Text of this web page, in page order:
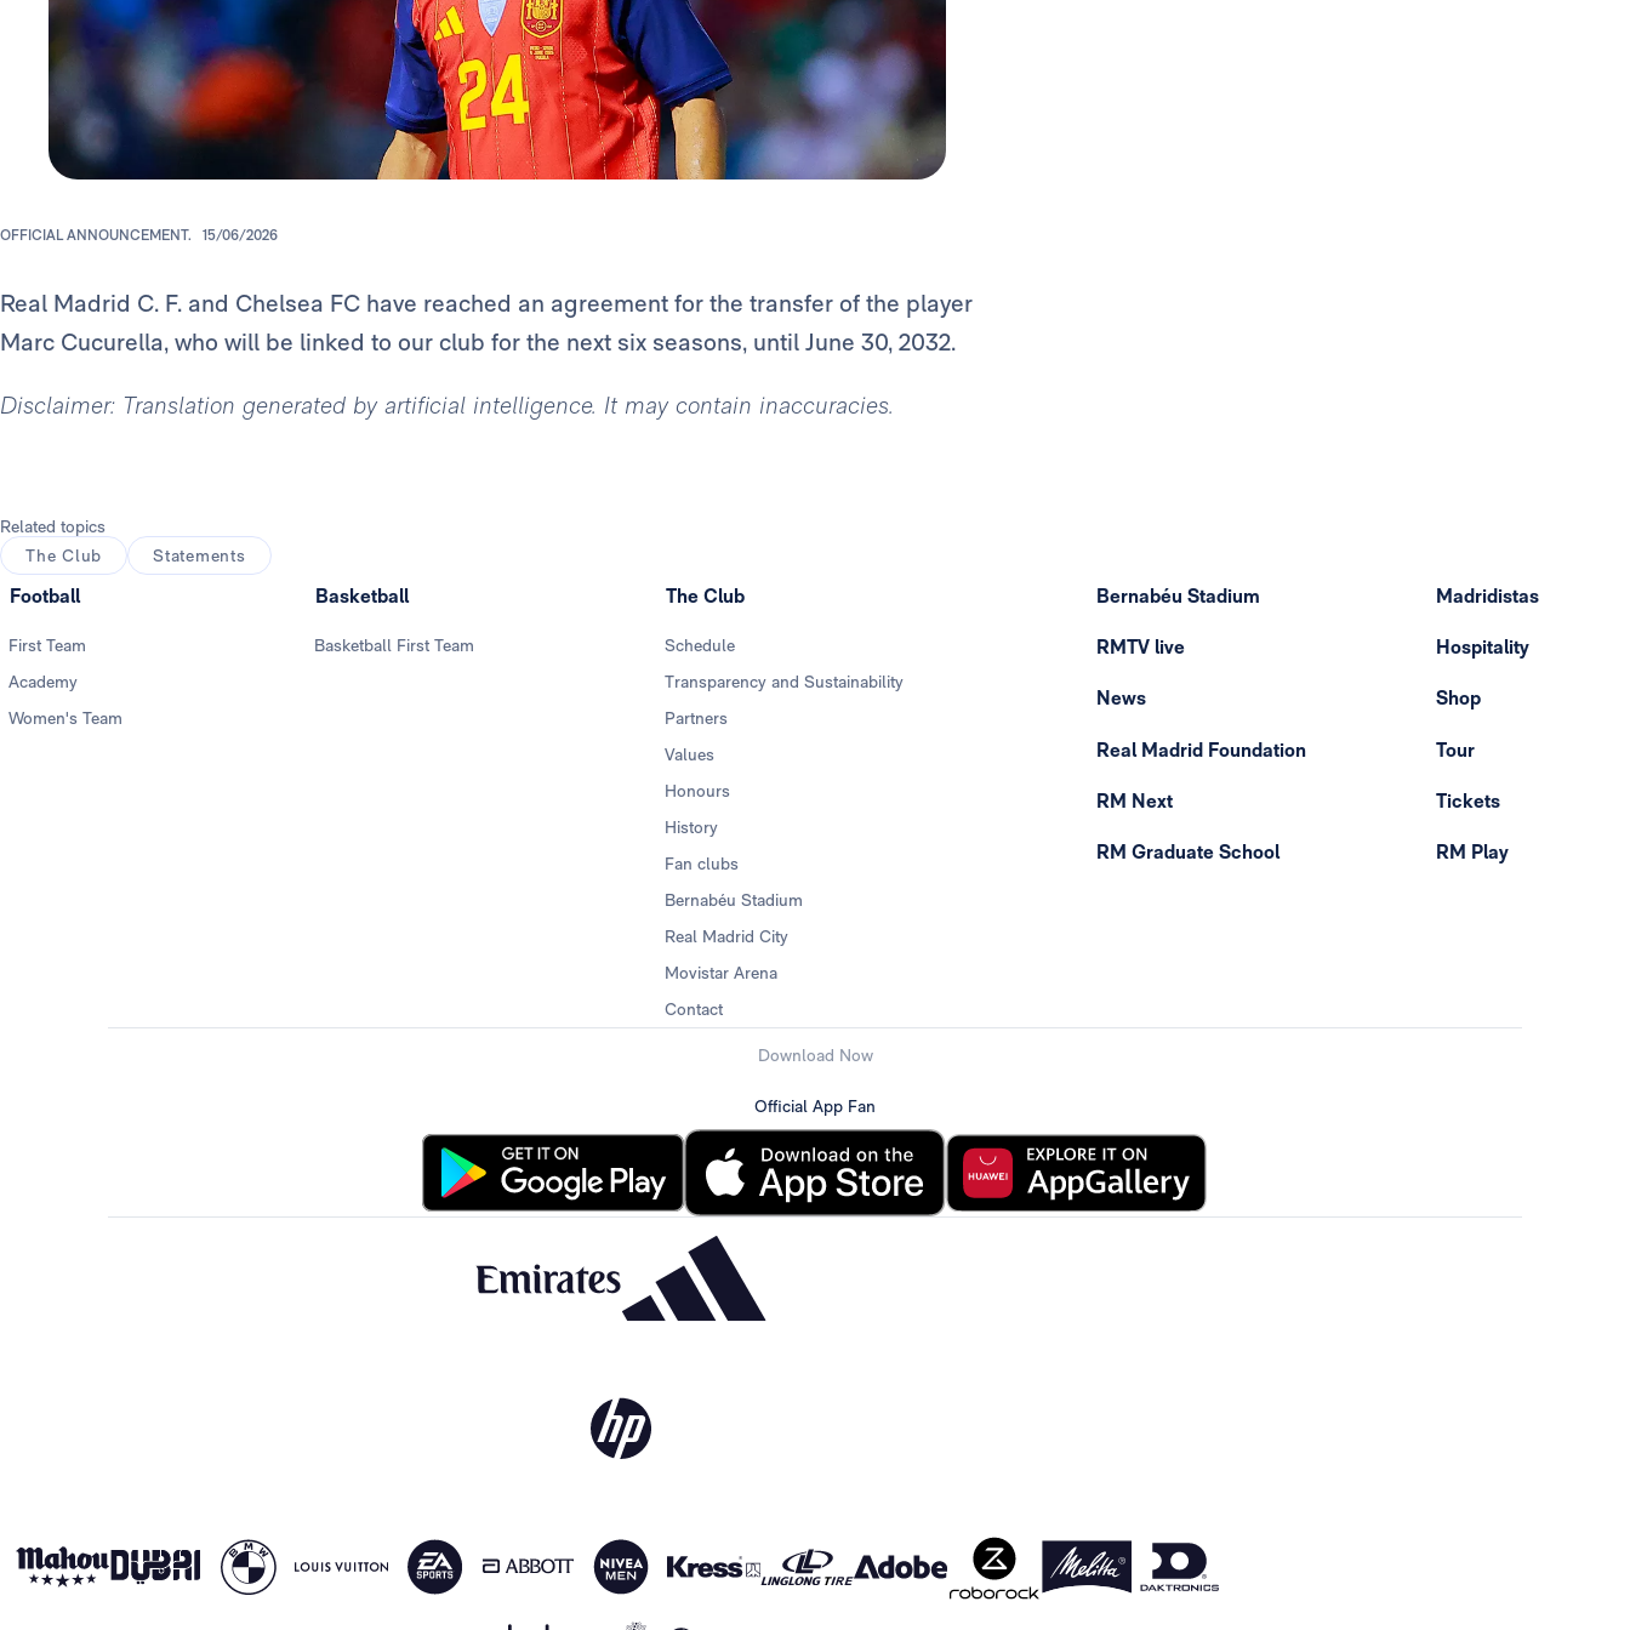
OFFICIAL ANNOUNCEMENT. 15/06/2026
Real Madrid C. F. and Chelsea FC have reached an agreement for the transfer of the player
Marc Cucurella, who will be linked to our club for the next six seasons, until June 30, 2032.
Disclaimer: Translation generated by artificial intelligence. It may contain inaccuracies.
Related topics
The Club
Statements
Football
First Team
Academy
Women's Team
Basketball
Basketball First Team
The Club
Schedule
Transparency and Sustainability
Partners
Values
Honours
History
Fan clubs
Bernabéu Stadium
Real Madrid City
Movistar Arena
Contact
Bernabéu Stadium
RMTV live
News
Real Madrid Foundation
RM Next
RM Graduate School
Madridistas
Hospitality
Shop
Tour
Tickets
RM Play
Download Now
Official App Fan